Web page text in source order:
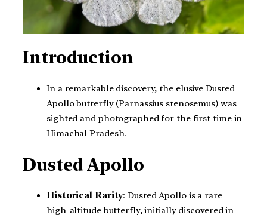
Introduction
In a remarkable discovery, the elusive Dusted
Apollo butterfly (Parnassius stenosemus) was
sighted and photographed for the first time in
Himachal Pradesh.
Dusted Apollo
Historical Rarity: Dusted Apollo is a rare
high-altitude butterfly, initially discovered in